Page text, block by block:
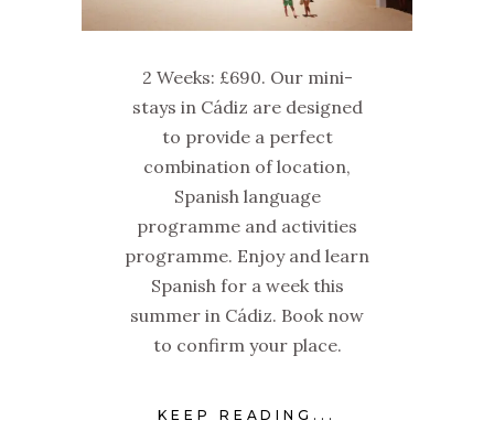
2 Weeks: £690. Our mini-
stays in Cádiz are designed
to provide a perfect
combination of location,
Spanish language
programme and activities
programme. Enjoy and learn
Spanish for a week this
summer in Cádiz. Book now
to confirm your place.
KEEP READING...